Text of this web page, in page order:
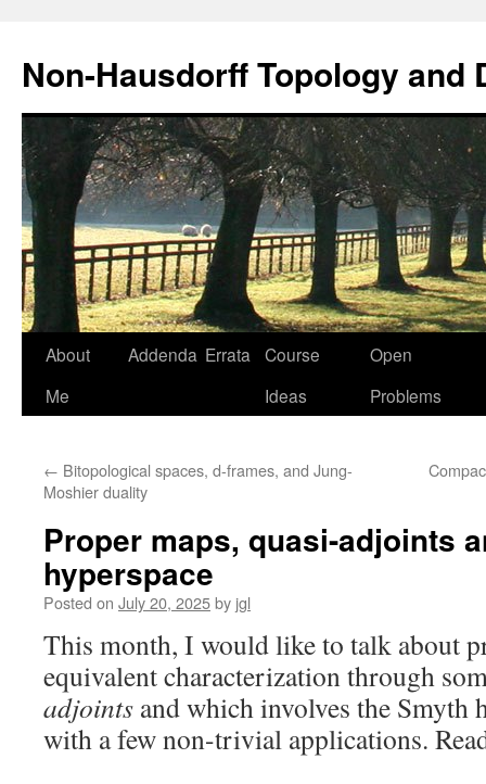
Non-Hausdorff Topology and
Skip
About
Me
Addenda Errata
Course
Ideas
Open
Problems
← Bitopological spaces, d-frames, and Jung-
Moshier duality
Proper maps, quasi-adjoints
hyperspace
Posted on July 20, 2025by jgl
This month, I would like to talk about
equivalent characterization through
adjoints and which involves the Smyth
with a few non-trivial applications.